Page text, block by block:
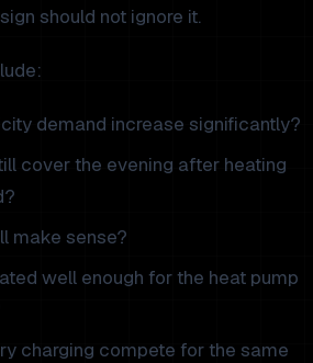
should not ignore it.
demand increase significantly?
cover the evening after heating
make sense?
well enough for the heat pump
charging compete for the same